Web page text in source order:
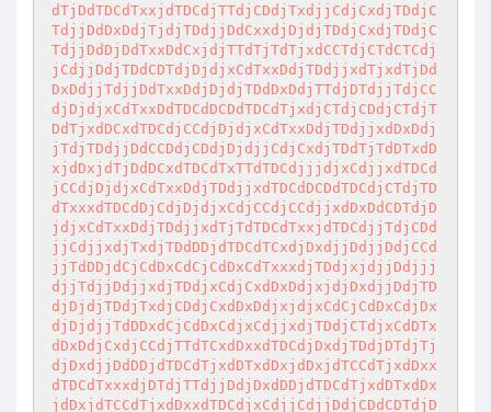
dTjDdTDCdTxxjdTDCdjTTdjCDdjTxdjjCdjCxdjTDdjC
TdjjDdDxDdjTjdjTDdjjDdCxxdjDjdjTDdjCxdjTDdjC
TdjjDdDjDdTxxDdCxjdjTTdTjTdTjxdCCTdjCTdCTCdj
jCdjjDdjTDdCDTdjDjdjxCdTxxDdjTDdjjxdTjxdTjDd
DxDdjjTdjjDdTxxDdjDjdjTDdDxDdjTTdjDTdjjTdjCC
djDjdjxCdTxxDdTDCdDCDdTDCdTjxdjCTdjCDdjCTdjT
DdTjxdDCxdTDCdjCCdjDjdjxCdTxxDdjTDdjjxdDxDdj
jTdjTDdjjDdCCDdjCDdjDjdjjCdjCxdjTDdTjTdDTxdD
xjdDxjdTjDdDCxdTDCdTxTTdTDCdjjjdjxCdjjxdTDCd
jCCdjDjdjxCdTxxDdjTDdjjxdTDCdDCDdTDCdjCTdjTD
dTxxxdTDCdDjCdjDjdjxCdjCCdjCCdjjxdDxDdCDTdjD
jdjxCdTxxDdjTDdjjxdTjTdTDCdTxxjdTDCdjjTdjCDd
jjCdjjxdjTxdjTDdDDjdTDCdTCxdjDxdjjDdjjDdjCCd
jjTdDDjdCjCdDxCdCjCdDxCdTxxxdjTDdjxjdjjDdjjj
djjTdjjDdjjxdjTDdjxCdjCxdDxDdjxjdjDxdjjDdjTD
djDjdjTDdjTxdjCDdjCxdDxDdjxjdjxCdCjCdDxCdjDx
djDjdjjTdDDxdCjCdDxCdjxCdjjxdjTDdjCTdjxCdDTx
dDxDdjCxdjCCdjTTdTCxdDxxdTDCdjDxdjTDdjDTdjTj
djDxdjjDdDDjdTDCdTjxdDTxdDxjdDxjdTCCdTjxdDxx
dTDCdTxxxdjDTdjTTdjjDdjDxdDDjdTDCdTjxdDTxdDx
jdDxjdTCCdTjxdDxxdTDCdjxCdjjCdjjDdjCDdCDTdjD